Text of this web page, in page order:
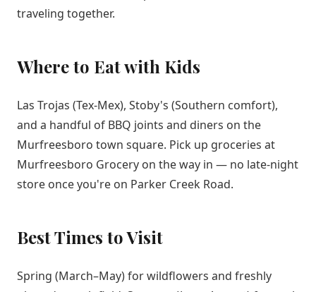
traveling together.
Where to Eat with Kids
Las Trojas (Tex-Mex), Stoby's (Southern comfort),
and a handful of BBQ joints and diners on the
Murfreesboro town square. Pick up groceries at
Murfreesboro Grocery on the way in — no late-night
store once you're on Parker Creek Road.
Best Times to Visit
Spring (March–May) for wildflowers and freshly